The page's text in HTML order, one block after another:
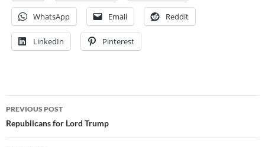
WhatsApp Email Reddit
LinkedIn Pinterest
Post
navigation
PREVIOUS POST
Republicans for Lord Trump